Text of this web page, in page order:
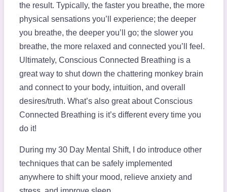
the result. Typically, the faster you breathe, the more
physical sensations you’ll experience; the deeper
you breathe, the deeper you’ll go; the slower you
breathe, the more relaxed and connected you’ll feel.
Ultimately, Conscious Connected Breathing is a
great way to shut down the chattering monkey brain
and connect to your body, intuition, and overall
desires/truth. What’s also great about Conscious
Connected Breathing is it’s different every time you
do it!
During my 30 Day Mental Shift, I do introduce other
techniques that can be safely implemented
anywhere to shift your mood, relieve anxiety and